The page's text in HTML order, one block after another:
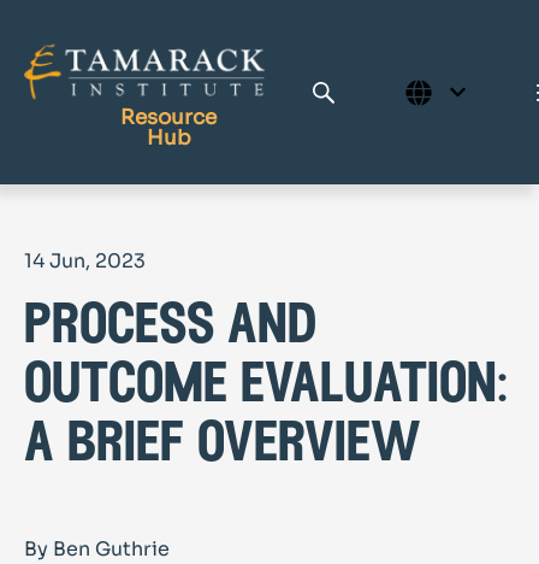
Resource
Hub
Tamarack Home
Learning Centre
14 Jun, 2023
process and
outcome evaluation:
a brief overview
By Ben Guthrie